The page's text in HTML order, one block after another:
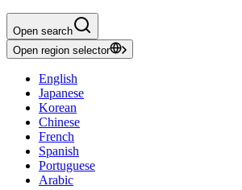
Open search
Open region selector
English
Japanese
Korean
Chinese
French
Spanish
Portuguese
Arabic